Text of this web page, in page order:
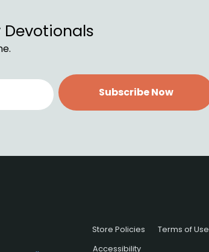
Devotionals
Subscribe Now
Store Policies Terms of Use
Accessibility